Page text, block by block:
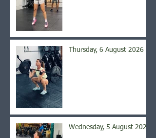
Thursday, 6 August 2026
Wednesday, 5 August 2026